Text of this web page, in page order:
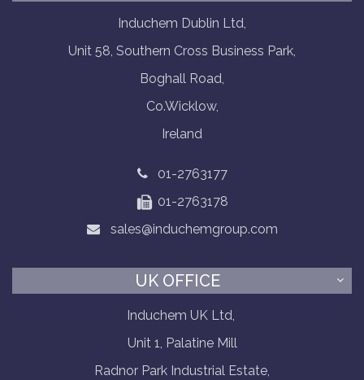
Induchem Dublin Ltd,
Unit 58, Southern Cross Business Park,
Boghall Road,
Co.Wicklow,
Ireland
01-2763177
01-2763178
sales@induchemgroup.com
UK OFFICE
Induchem UK Ltd,
Unit 1, Palatine Mill
Radnor Park Industrial Estate,